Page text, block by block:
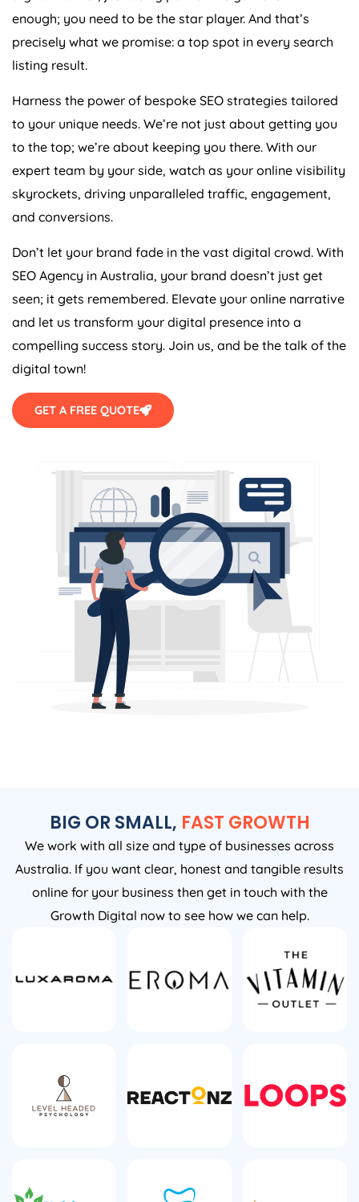
enough; you need to be the star player. And that’s
precisely what we promise: a top spot in every search
listing result.
Harness the power of bespoke SEO strategies tailored
to your unique needs. We’re not just about getting you
to the top; we’re about keeping you there. With our
expert team by your side, watch as your online visibility
skyrockets, driving unparalleled traffic, engagement,
and conversions.
Don’t let your brand fade in the vast digital crowd. With
SEO Agency in Australia, your brand doesn’t just get
seen; it gets remembered. Elevate your online narrative
and let us transform your digital presence into a
compelling success story. Join us, and be the talk of the
digital town!
GET A FREE QUOTE
BIG OR SMALL, FAST GROWTH
We work with all size and type of businesses across
Australia. If you want clear, honest and tangible results
online for your business then get in touch with the
Growth Digital now to see how we can help.